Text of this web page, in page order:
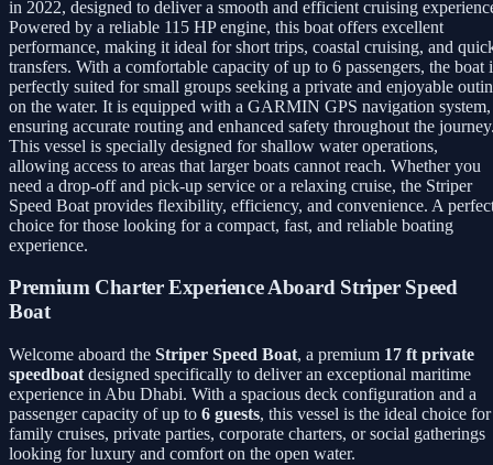
in 2022, designed to deliver a smooth and efficient cruising
Powered by a reliable 115 HP engine, this boat offers excellent
performance, making it ideal for short trips, coastal cruising, and
transfers. With a comfortable capacity of up to 6 passengers, the boat
perfectly suited for small groups seeking a private and enjoyable
on the water. It is equipped with a GARMIN GPS navigation system,
ensuring accurate routing and enhanced safety throughout the
This vessel is specially designed for shallow water operations,
allowing access to areas that larger boats cannot reach. Whether you
need a drop-off and pick-up service or a relaxing cruise, the Striper
Speed Boat provides flexibility, efficiency, and convenience. A
choice for those looking for a compact, fast, and reliable boating
experience.
Premium Charter Experience Aboard Striper Speed
Boat
Welcome aboard the Striper Speed Boat, a premium 17 ft private
speedboat designed specifically to deliver an exceptional maritime
experience in Abu Dhabi. With a spacious deck configuration and a
passenger capacity of up to 6 guests, this vessel is the ideal choice for
family cruises, private parties, corporate charters, or social gatherings
looking for luxury and comfort on the open water.